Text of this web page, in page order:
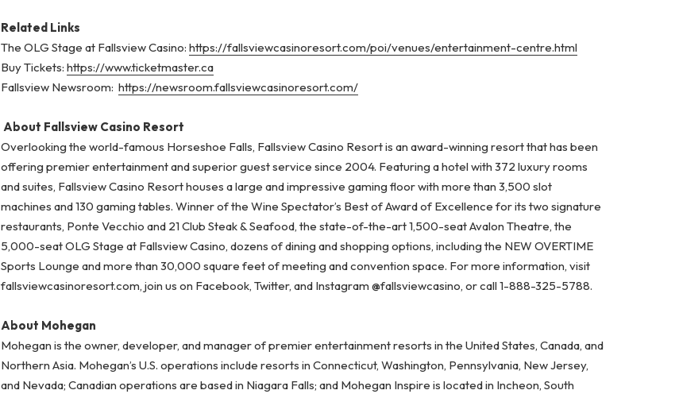
Related Links
The OLG Stage at Fallsview Casino:https://fallsviewcasinoresort.com/poi/venues/entertainment-centre.html
Buy Tickets:https://www.ticketmaster.ca
Fallsview Newsroom:https://newsroom.fallsviewcasinoresort.com/
About Fallsview Casino Resort
Overlooking the world-famous Horseshoe Falls, Fallsview Casino Resort is an award-winning resort that has been
offering premier entertainment and superior guest service since 2004. Featuring a hotel with 372 luxury rooms
and suites, Fallsview Casino Resort houses a large and impressive gaming floor with more than 3,500 slot
machines and 130 gaming tables. Winner of the Wine Spectator’s Best of Award of Excellence for its two signature
restaurants, Ponte Vecchio and 21 Club Steak & Seafood, the state-of-the-art 1,500-seat Avalon Theatre, the
5,000-seat OLG Stage at Fallsview Casino, dozens of dining and shopping options, including the NEW OVERTIME
Sports Lounge and more than 30,000 square feet of meeting and convention space. For more information, visit
fallsviewcasinoresort.com, join us on Facebook, Twitter, and Instagram @fallsviewcasino, or call 1-888-325-5788.
About Mohegan
Mohegan is the owner, developer, and manager of premier entertainment resorts in the United States, Canada, and
Northern Asia. Mohegan’s U.S. operations include resorts in Connecticut, Washington, Pennsylvania, New Jersey,
and Nevada; Canadian operations are based in Niagara Falls; and Mohegan Inspire is located in Incheon, South